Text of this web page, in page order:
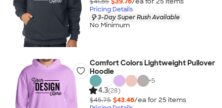
Pricing Details
3-Day Super Rush Available
No Minimum
Comfort Colors Lightweight Pullover
Hoodie
+5
4.3(28)
$45.75 $43.46/ea for 25 items